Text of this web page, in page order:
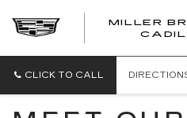
MILLER
CLICK TO CALL